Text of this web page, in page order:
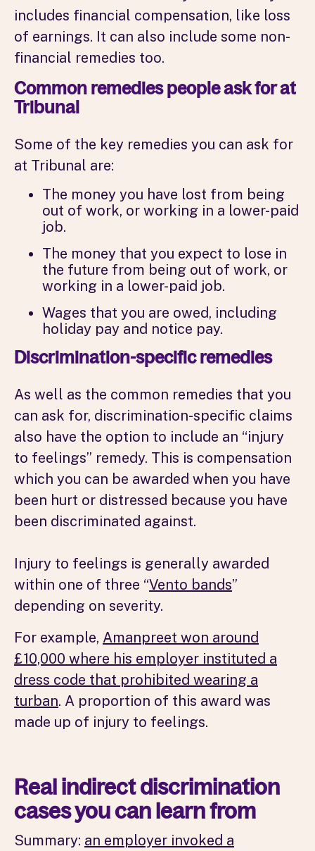
includes financial compensation, like loss
of earnings. It can also include some non-
financial remedies too.
Common remedies people ask for at
Tribunal
Some of the key remedies you can ask for
at Tribunal are:
The money you have lost from being
out of work, or working in a lower-paid
job.
The money that you expect to lose in
the future from being out of work, or
working in a lower-paid job.
Wages that you are owed, including
holiday pay and notice pay.
Discrimination-specific remedies
As well as the common remedies that you
can ask for, discrimination-specific claims
also have the option to include an “injury
to feelings” remedy. This is compensation
which you can be awarded when you have
been hurt or distressed because you have
been discriminated against.
Injury to feelings is generally awarded
within one of three “Vento bands”
depending on severity.
For example, Amanpreet won around
£10,000 where his employer instituted a
dress code that prohibited wearing a
turban. A proportion of this award was
made up of injury to feelings.
Real indirect discrimination
cases you can learn from
Summary: an employer invoked a